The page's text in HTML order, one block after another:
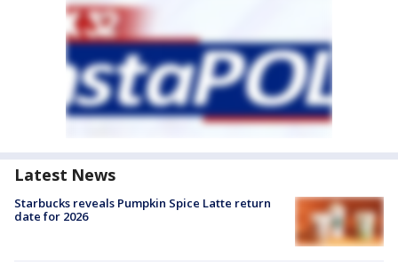
Latest News
Starbucks reveals Pumpkin Spice Latte return
date for 2026